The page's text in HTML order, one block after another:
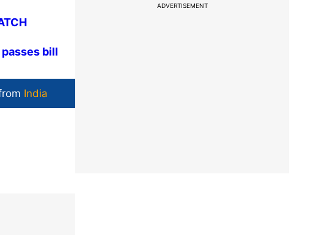
bill
India
ADVERTISEMENT